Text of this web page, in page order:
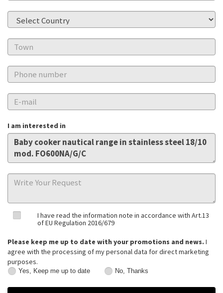
I am interested in
I have read the information note in accordance with Art.13
of EU Regulation 2016/679
Please keep me up to date with your promotions and news. I
agree with the processing of my personal data for direct marketing
purposes.
Keep
Yes, Keep me up to date
Thanks
No, Thanks